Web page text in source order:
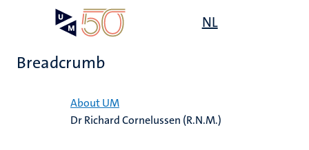
content
NL
Breadcrumb
About UM
Dr Richard Cornelussen (R.N.M.)